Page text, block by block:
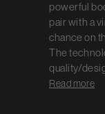
powerful
pair with a
chance on
The
quality/
Read more